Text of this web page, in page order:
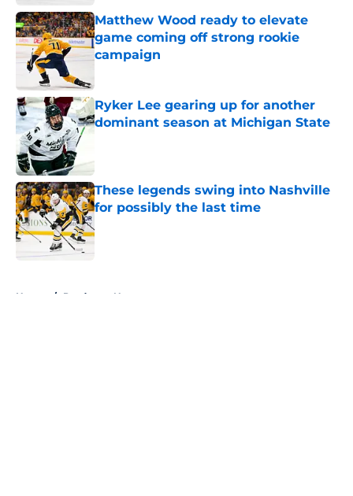
Matthew Wood ready to elevate
game coming off strong rookie
campaign
Ryker Lee gearing up for another
dominant season at Michigan State
These legends swing into Nashville
for possibly the last time
Home / Predators News